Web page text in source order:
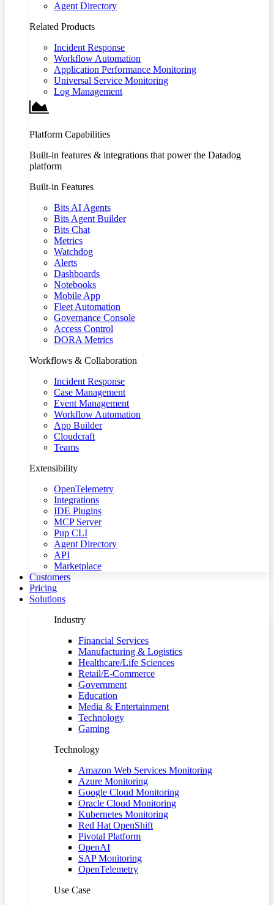
Agent Directory
Related Products
Incident Response
Workflow Automation
Application Performance Monitoring
Universal Service Monitoring
Log Management
Platform Capabilities
Built-in features & integrations that power the Datadog
platform
Built-in Features
Bits AI Agents
Bits Agent Builder
Bits Chat
Metrics
Watchdog
Alerts
Dashboards
Notebooks
Mobile App
Fleet Automation
Governance Console
Access Control
DORA Metrics
Workflows & Collaboration
Incident Response
Case Management
Event Management
Workflow Automation
App Builder
Cloudcraft
Teams
Extensibility
OpenTelemetry
Integrations
IDE Plugins
MCP Server
Pup CLI
Agent Directory
API
Marketplace
Customers
Pricing
Solutions
Industry
Financial Services
Manufacturing & Logistics
Healthcare/Life Sciences
Retail/E-Commerce
Government
Education
Media & Entertainment
Technology
Gaming
Technology
Amazon Web Services Monitoring
Azure Monitoring
Google Cloud Monitoring
Oracle Cloud Monitoring
Kubernetes Monitoring
Red Hat OpenShift
Pivotal Platform
OpenAI
SAP Monitoring
OpenTelemetry
Use Case